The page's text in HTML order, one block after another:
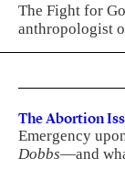
The Fight for
anthropologist
The Abortion
Emergency
Dobbs—and